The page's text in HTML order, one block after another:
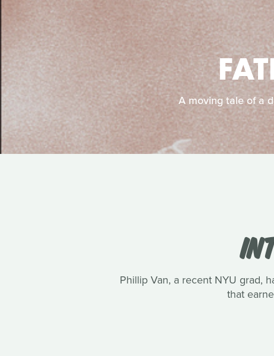
A moving tale of a
Phillip Van, a recent NYU grad,
that